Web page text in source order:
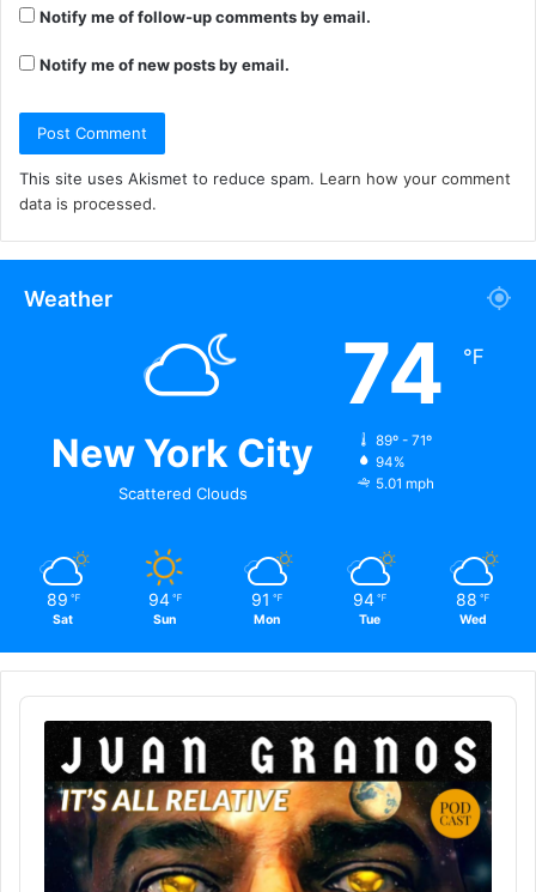
Notify me of follow-up comments by email.
Notify me of new posts by email.
This site uses Akismet to reduce spam. Learn how your comment
data is processed.
Weather
New York City
Scattered Clouds
74 ℉
89º - 71º
94%
5.01 mph
89 ℉
Sat
94 ℉
Sun
91 ℉
Mon
94 ℉
Tue
88 ℉
Wed
Audio
Player